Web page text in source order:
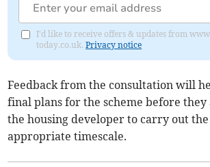
I'd like to receive offers & updates from
today.co.uk.Privacy notice
Feedback from the consultation will
final plans for the scheme before they
the housing developer to carry out
appropriate timescale.